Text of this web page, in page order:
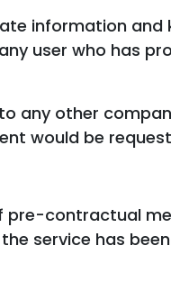
information
user who has
any other
would be
contractual
service has